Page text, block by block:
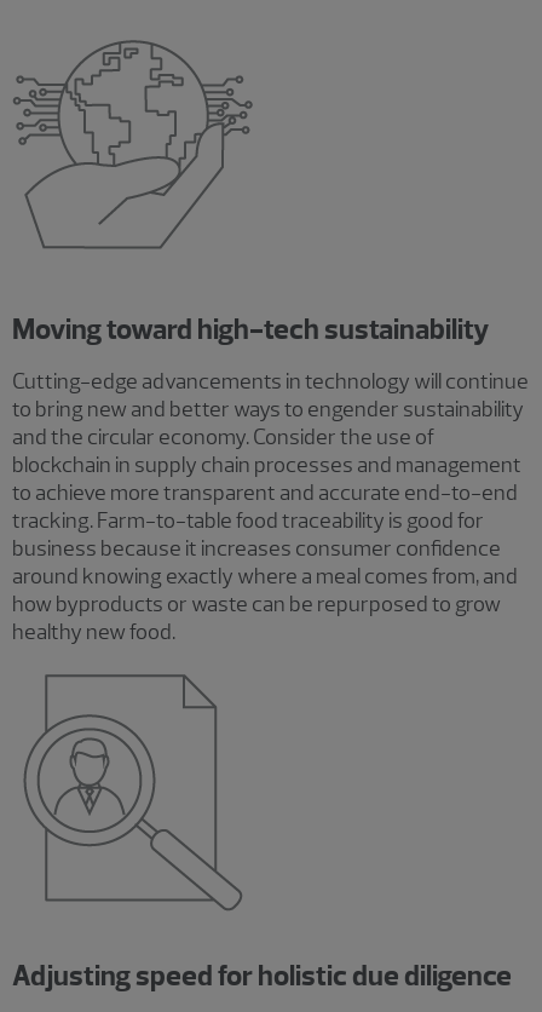
Moving toward high-tech sustainability
Cutting-edge advancements in technology will continue
to bring new and better ways to engender sustainability
and the circular economy. Consider the use of
blockchain in supply chain processes and management
to achieve more transparent and accurate end-to-end
tracking. Farm-to-table food traceability is good for
business because it increases consumer confidence
around knowing exactly where a meal comes from, and
how byproducts or waste can be repurposed to grow
healthy new food.
Adjusting speed for holistic due diligence